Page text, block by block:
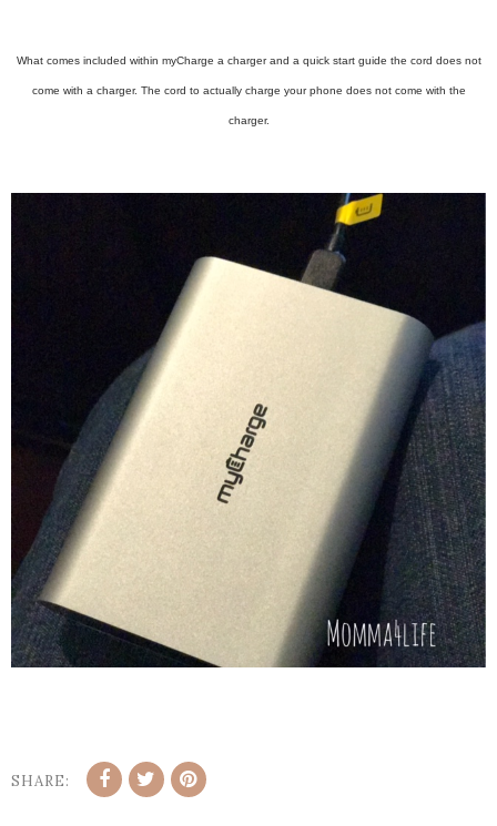
What comes included within myCharge a charger and a quick start guide the cord does not
come with a charger. The cord to actually charge your phone does not come with the
charger.
SHARE: